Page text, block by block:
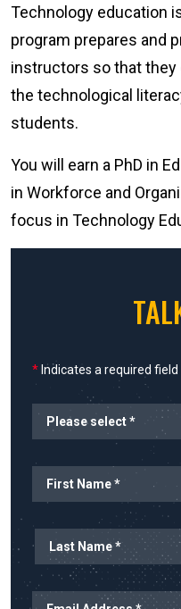
Technology education
program prepares and
instructors so that
the technological
students.
You will earn a PhD in
in Workforce and
focus in Technology
* Indicates a required field
Email Address